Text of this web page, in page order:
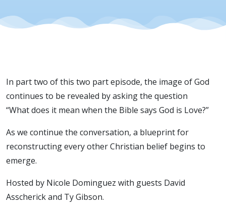
In part two of this two part episode, the image of God
continues to be revealed by asking the question
“What does it mean when the Bible says God is Love?”
As we continue the conversation, a blueprint for
reconstructing every other Christian belief begins to
emerge.
Hosted by Nicole Dominguez with guests David
Asscherick and Ty Gibson.